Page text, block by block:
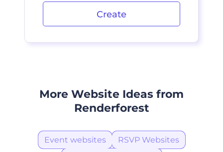
Create
More Website Ideas from
Renderforest
Event websites
RSVP Websites